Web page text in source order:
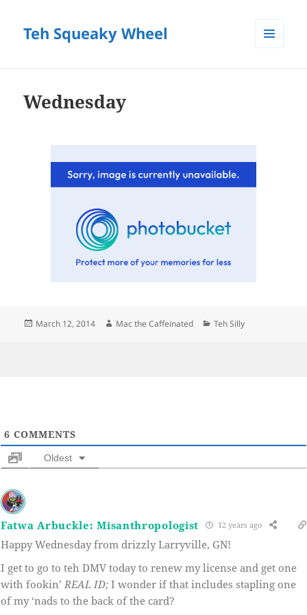
Teh Squeaky Wheel
Wednesday
Posted
March 12, 2014 Author
Mac the Caffeinated Categories
Teh Silly
6 COMMENTS
Oldest
Fatwa Arbuckle: Misanthropologist 12 years ago
Happy Wednesday from drizzly Larryville, GN!
I get to go to teh DMV today to renew my license and get one
with fookin’ REAL ID; I wonder if that includes stapling one
of my ‘nads to the back of the card?